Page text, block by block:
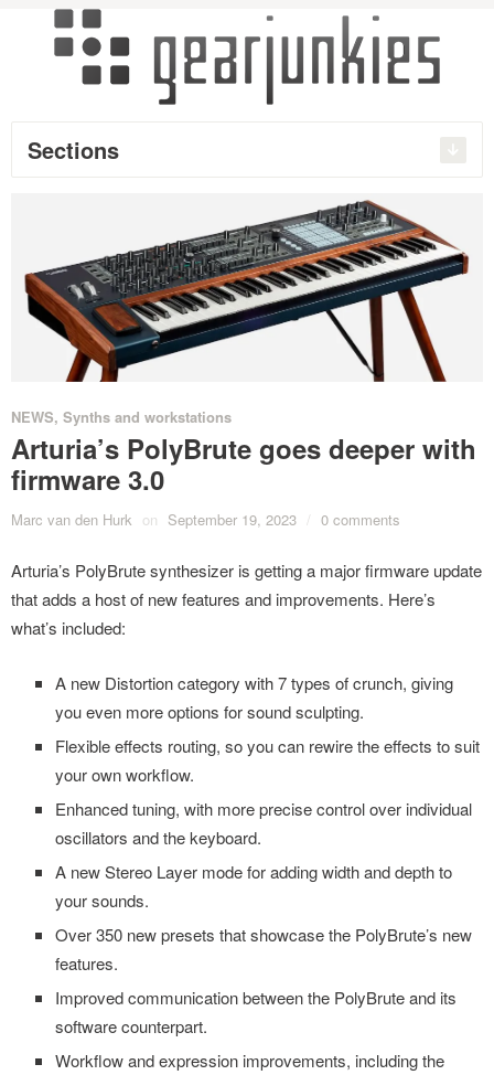
Sections
NEWS, Synths and workstations
Arturia’s PolyBrute goes deeper with
firmware 3.0
Marc van den Hurk on September 19, 2023 / 0 comments
Arturia’s PolyBrute synthesizer is getting a major firmware update
that adds a host of new features and improvements. Here’s
what’s included:
A new Distortion category with 7 types of crunch, giving
you even more options for sound sculpting.
Flexible effects routing, so you can rewire the effects to suit
your own workflow.
Enhanced tuning, with more precise control over individual
oscillators and the keyboard.
A new Stereo Layer mode for adding width and depth to
your sounds.
Over 350 new presets that showcase the PolyBrute’s new
features.
Improved communication between the PolyBrute and its
software counterpart.
Workflow and expression improvements, including the